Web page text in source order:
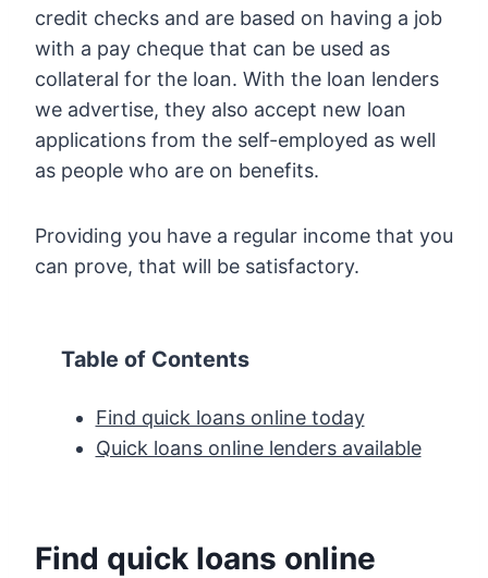
credit checks and are based on having a job
with a pay cheque that can be used as
collateral for the loan. With the loan lenders
we advertise, they also accept new loan
applications from the self-employed as well
as people who are on benefits.
Providing you have a regular income that you
can prove, that will be satisfactory.
Table of Contents
Find quick loans online today
Quick loans online lenders available
Find quick loans online